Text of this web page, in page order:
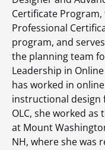
Certificate
Professional
program, and
the planning team
Leadership in
has worked in
instructional design
OLC, she worked
at Mount
NH, where she was